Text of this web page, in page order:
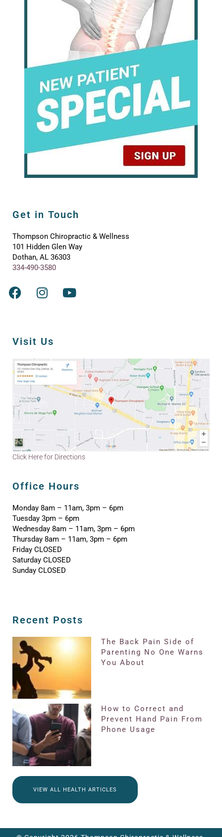
Get in Touch
Thompson Chiropractic & Wellness
101 Hidden Glen Way
Dothan, AL 36303
334-490-3580
Visit Us
Click Here for Directions
Office Hours
Monday 8am – 11am, 3pm – 6pm
Tuesday 3pm – 6pm
Wednesday 8am – 11am, 3pm – 6pm
Thursday 8am – 11am, 3pm – 6pm
Friday CLOSED
Saturday CLOSED
Sunday CLOSED
Recent Posts
The Back Pain Side of
Parenting No One Warns
You About
How to Correct and
Prevent Hand Pain From
Phone Usage
VIEW ALL HEALTH ARTICLES